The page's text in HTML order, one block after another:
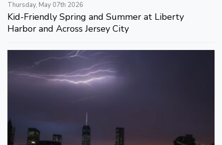
Thursday, May 07th 2026
Kid-Friendly Spring and Summer at Liberty
Harbor and Across Jersey City